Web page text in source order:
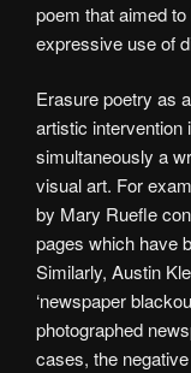
poem that aimed
expressive use of
Erasure poetry as
artistic intervention
simultaneously a
visual art. For
by Mary Ruefle
pages which have
Similarly, Austin
‘newspaper
photographed
cases, the